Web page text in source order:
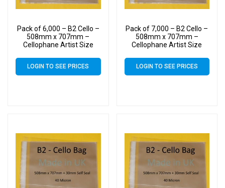
Pack of 6,000 – B2 Cello –
508mm x 707mm –
Cellophane Artist Size
LOGIN TO SEE PRICES
Pack of 7,000 – B2 Cello –
508mm x 707mm –
Cellophane Artist Size
LOGIN TO SEE PRICES